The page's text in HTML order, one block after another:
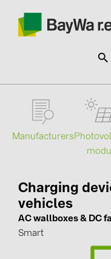
SOLAR-PLANIT
Information
News
Manufacturers
Charging
vehicles
AC wallboxes & DC
Smart